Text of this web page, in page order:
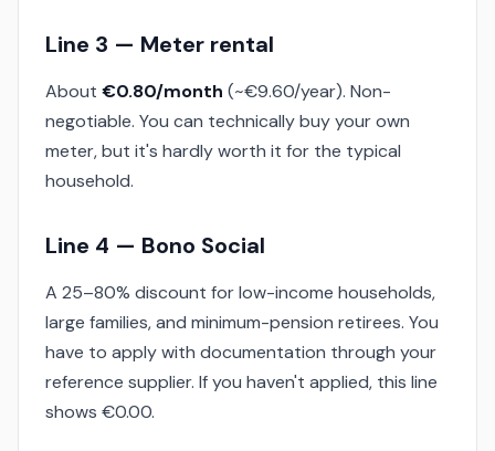
Line 3 — Meter rental
About €0.80/month (~€9.60/year). Non-
negotiable. You can technically buy your own
meter, but it's hardly worth it for the typical
household.
Line 4 — Bono Social
A 25–80% discount for low-income households,
large families, and minimum-pension retirees. You
have to apply with documentation through your
reference supplier. If you haven't applied, this line
shows €0.00.